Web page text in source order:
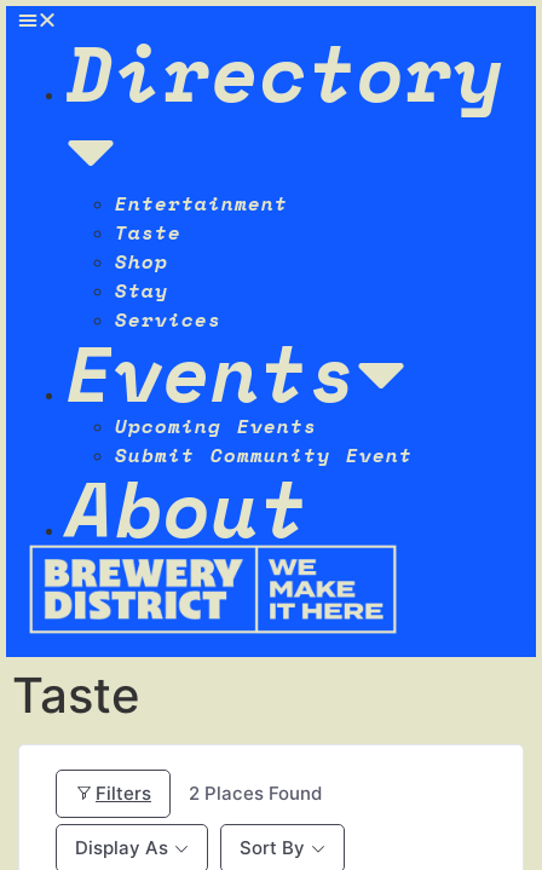
Directory
Entertainment
Taste
Shop
Stay
Services
Events
Upcoming Events
Submit Community Event
About
Taste
Filters 2 Places Found
Display As Sort By